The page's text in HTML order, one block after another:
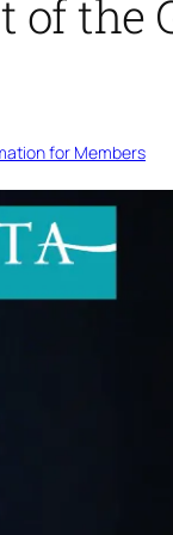
of the
for Members